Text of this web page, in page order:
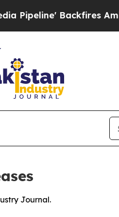
Backfires Amid
Journal.